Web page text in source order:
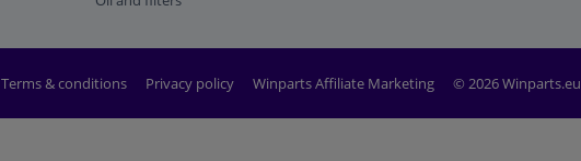
Terms & conditions Privacy policy Winparts Affiliate Marketing © 2026 Winparts.eu